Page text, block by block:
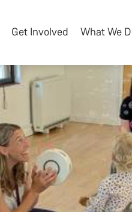
Get Involved What We